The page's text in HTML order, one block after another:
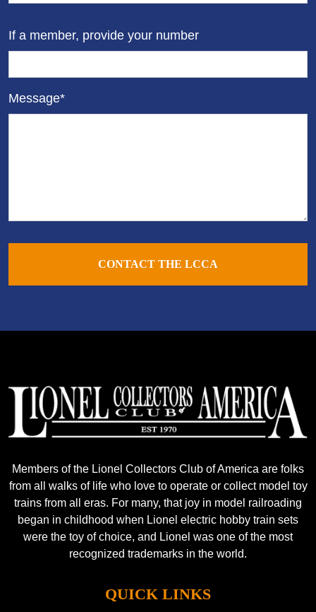
If a member, provide your number
Message*
CONTACT THE LCCA
Members of the Lionel Collectors Club of America are folks
from all walks of life who love to operate or collect model toy
trains from all eras. For many, that joy in model railroading
began in childhood when Lionel electric hobby train sets
were the toy of choice, and Lionel was one of the most
recognized trademarks in the world.
QUICK LINKS